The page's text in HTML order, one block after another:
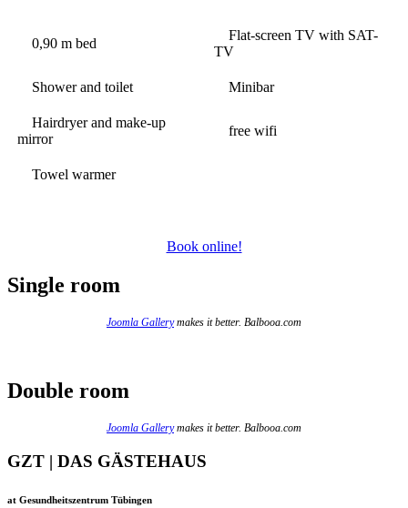
0,90 m bed
Flat-screen TV with SAT-
TV
Shower and toilet Minibar
Hairdryer and make-up
mirror
free wifi
Towel warmer
Book online!
Single room
Joomla Gallerymakes it better. Balbooa.com
Double room
Joomla Gallerymakes it better. Balbooa.com
GZT | DAS GÄSTEHAUS
at Gesundheitszentrum Tübingen